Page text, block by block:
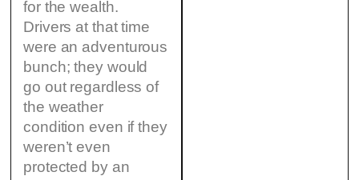
for the wealth.
Drivers at that time
were an adventurous
bunch; they would
go out regardless of
the weather
condition even if they
weren’t even
protected by an